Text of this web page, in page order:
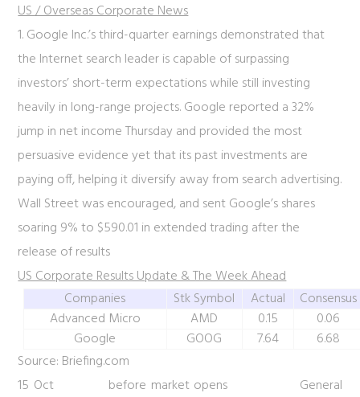
US / Overseas Corporate News
1. Google Inc.’s third-quarter earnings demonstrated that
the Internet search leader is capable of surpassing
investors’ short-term expectations while still investing
heavily in long-range projects. Google reported a 32%
jump in net income Thursday and provided the most
persuasive evidence yet that its past investments are
paying off, helping it diversify away from search advertising.
Wall Street was encouraged, and sent Google’s shares
soaring 9% to $590.01 in extended trading after the
release of results
US Corporate Results Update & The Week Ahead
Companies
Stk Symbol Actual
Consensus
Advanced Micro
AMD 0.15
0.06
Google
GOOG 7.64
6.68
Source: Briefing.com
15 Oct before market opens General